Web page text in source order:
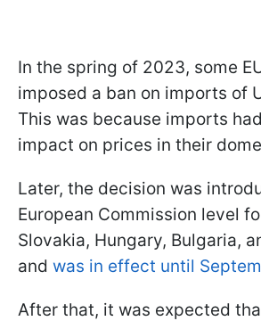
In the spring of 2023, some
imposed a ban on imports of
This was because imports
impact on prices in their
Later, the decision was
European Commission level
Slovakia, Hungary, Bulgaria,
and was in effect until
After that, it was expected